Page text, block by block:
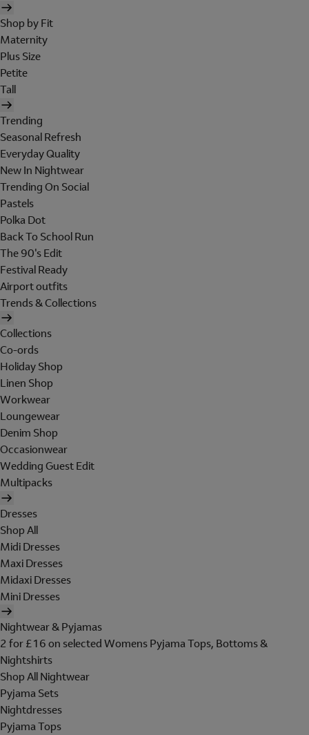
Shop by Fit
Maternity
Plus Size
Petite
Tall
Trending
Seasonal Refresh
Everyday Quality
New In Nightwear
Trending On Social
Pastels
Polka Dot
Back To School Run
The 90's Edit
Festival Ready
Airport outfits
Trends & Collections
Collections
Co-ords
Holiday Shop
Linen Shop
Workwear
Loungewear
Denim Shop
Occasionwear
Wedding Guest Edit
Multipacks
Dresses
Shop All
Midi Dresses
Maxi Dresses
Midaxi Dresses
Mini Dresses
Nightwear & Pyjamas
2 for £16 on selected Womens Pyjama Tops, Bottoms &
Nightshirts
Shop All Nightwear
Pyjama Sets
Nightdresses
Pyjama Tops